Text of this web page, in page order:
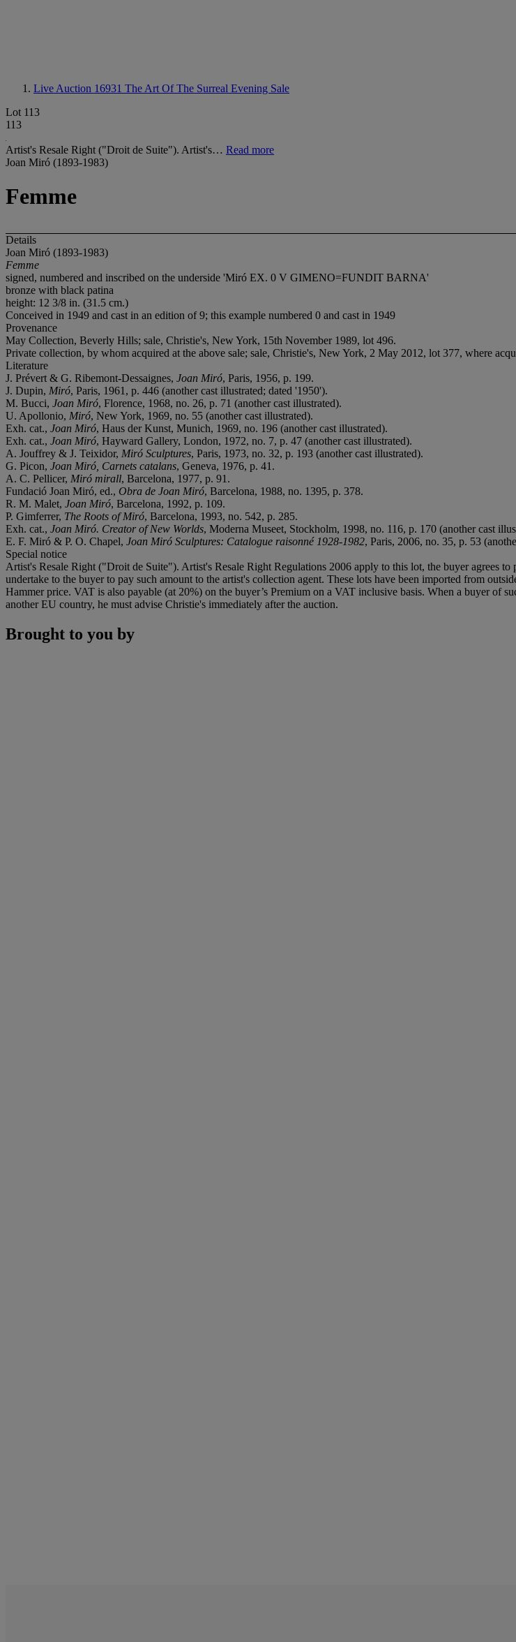
Live Auction 16931 The Art Of The Surreal Evening Sale
Lot 113
113
Artist's Resale Right ("Droit de Suite"). Artist's… Read more
Joan Miró (1893-1983)
Femme
Details
Joan Miró (1893-1983)
Femme
signed, numbered and inscribed on the underside 'Miró EX. 0 V GIMENO=FUNDIT BARNA'
bronze with black patina
height: 12 3/8 in. (31.5 cm.)
Conceived in 1949 and cast in an edition of 9; this example numbered 0 and cast in 1949
Provenance
May Collection, Beverly Hills; sale, Christie's, New York, 15th November 1989, lot 496.
Private collection, by whom acquired at the above sale; sale, Christie's, New York, 2 May 2012, lot 377, where
Literature
J. Prévert & G. Ribemont-Dessaignes, Joan Miró, Paris, 1956, p. 199.
J. Dupin, Miró, Paris, 1961, p. 446 (another cast illustrated; dated '1950').
M. Bucci, Joan Miró, Florence, 1968, no. 26, p. 71 (another cast illustrated).
U. Apollonio, Miró, New York, 1969, no. 55 (another cast illustrated).
Exh. cat., Joan Miró, Haus der Kunst, Munich, 1969, no. 196 (another cast illustrated).
Exh. cat., Joan Miró, Hayward Gallery, London, 1972, no. 7, p. 47 (another cast illustrated).
A. Jouffrey & J. Teixidor, Miró Sculptures, Paris, 1973, no. 32, p. 193 (another cast illustrated).
G. Picon, Joan Miró, Carnets catalans, Geneva, 1976, p. 41.
A. C. Pellicer, Miró mirall, Barcelona, 1977, p. 91.
Fundació Joan Miró, ed., Obra de Joan Miró, Barcelona, 1988, no. 1395, p. 378.
R. M. Malet, Joan Miró, Barcelona, 1992, p. 109.
P. Gimferrer, The Roots of Miró, Barcelona, 1993, no. 542, p. 285.
Exh. cat., Joan Miró. Creator of New Worlds, Moderna Museet, Stockholm, 1998, no. 116, p. 170 (another cast
E. F. Miró & P. O. Chapel, Joan Miró Sculptures: Catalogue raisonné 1928-1982, Paris, 2006, no. 35, p. 53
Special notice
Artist's Resale Right ("Droit de Suite"). Artist's Resale Right Regulations 2006 apply to this lot, the buyer agrees
undertake to the buyer to pay such amount to the artist's collection agent. These lots have been imported from
Hammer price. VAT is also payable (at 20%) on the buyer’s Premium on a VAT inclusive basis. When a buyer of
another EU country, he must advise Christie's immediately after the auction.
Brought to you by